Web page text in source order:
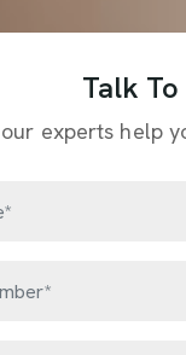
Talk
experts help